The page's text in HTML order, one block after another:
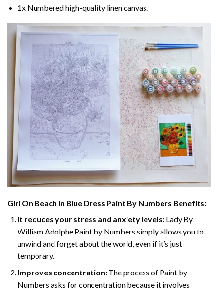
1x Numbered high-quality linen canvas.
Girl On Beach In Blue Dress Paint By Numbers Benefits:
It reduces your stress and anxiety levels:Lady By
William Adolphe Paint by Numbers simply allows you to
unwind and forget about the world, even if it’s just
temporary.
Improves concentration:The process of Paint by
Numbers asks for concentration because it involves